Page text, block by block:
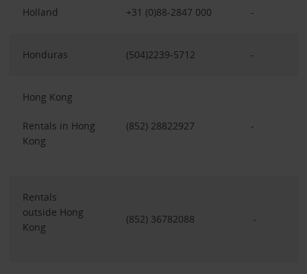
Holland +31 (0)88-2847 000 -
Honduras (504)2239-5712 -
Hong Kong
Rentals in Hong
Kong
(852) 28822927 -
Rentals
outside Hong
Kong
(852) 36782088 -